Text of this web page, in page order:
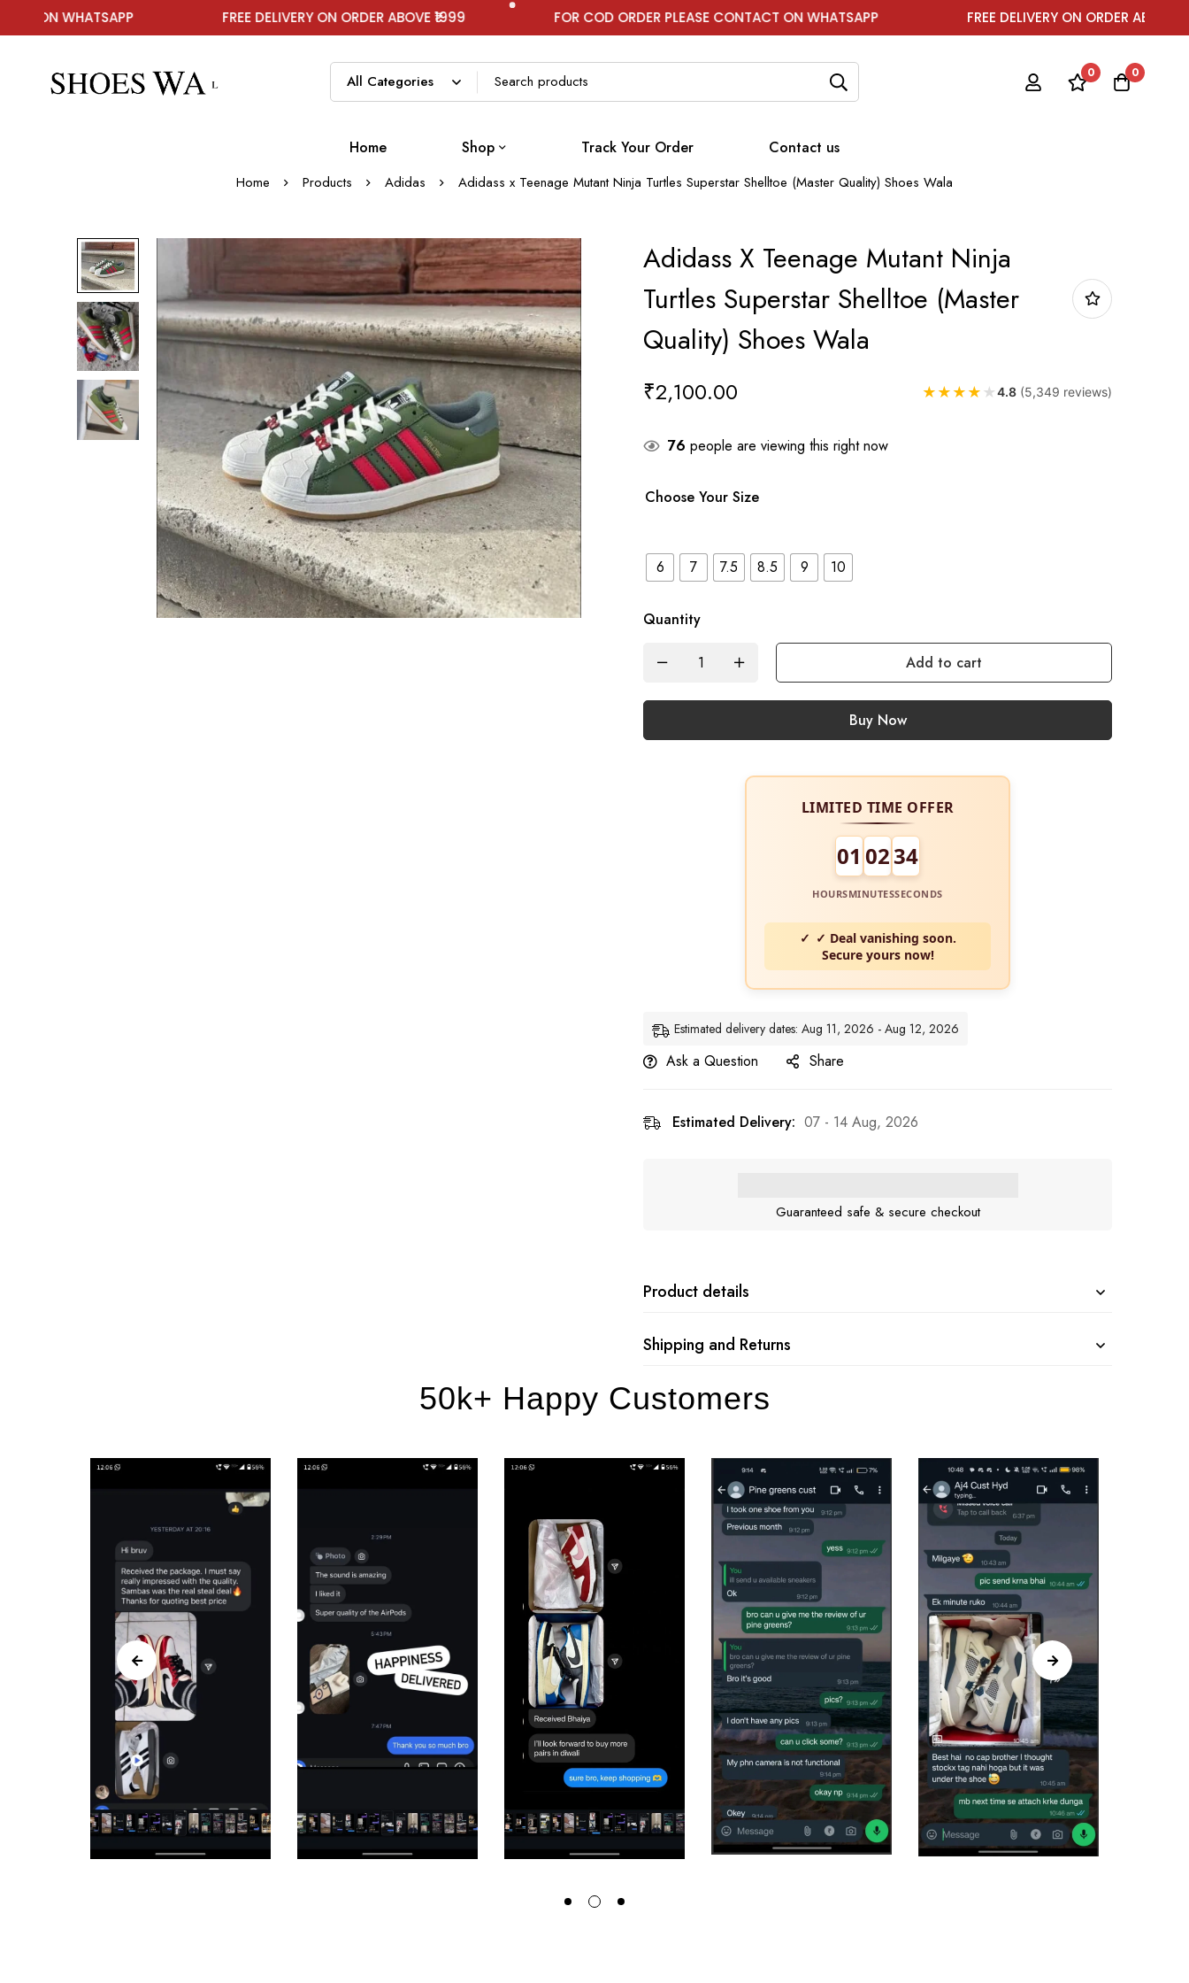
FREE DELIVERY ON ORDER ABOVE ₹1999 FOR COD ORDER PLEASE CONTACT ON WHATSAPP FREE DELIVERY ON ORDER ABOVE ₹1999
0 0
Home Shop Track Your Order Contact us
Home Products Adidas Adidass x Teenage Mutant Ninja Turtles Superstar Shelltoe (Master Quality) Shoes Wala
Adidass X Teenage Mutant Ninja
Turtles Superstar Shelltoe (Master
Quality) Shoes Wala
₹2,100.00 ★ ★ ★ ★ ★4.8 (5,349 reviews)
76 people are viewing this right now
Choose Your Size
6 7 7.5 8.5 9 10
Quantity
Add to cart
Buy Now
LIMITED TIME OFFER
01 0232
HOURSMINUTESSECONDS
✓ Deal vanishing soon.
Secure yours now!
Estimated delivery dates: Aug 11, 2026 - Aug 12, 2026
Ask a Question Share
Estimated Delivery: 07 - 14 Aug, 2026
Guaranteed safe & secure checkout
Product details
Shipping and Returns
50k+ Happy Customers